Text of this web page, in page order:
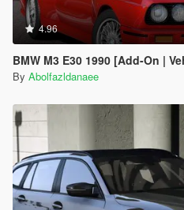
4.96
BMW M3 E30 1990 [Add-On |
By Abolfazldanaee